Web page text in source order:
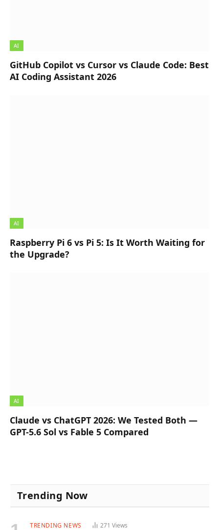
AI
GitHub Copilot vs Cursor vs Claude Code: Best
AI Coding Assistant 2026
AI
Raspberry Pi 6 vs Pi 5: Is It Worth Waiting for
the Upgrade?
AI
Claude vs ChatGPT 2026: We Tested Both —
GPT-5.6 Sol vs Fable 5 Compared
Trending Now
TRENDING NEWS 271 Views